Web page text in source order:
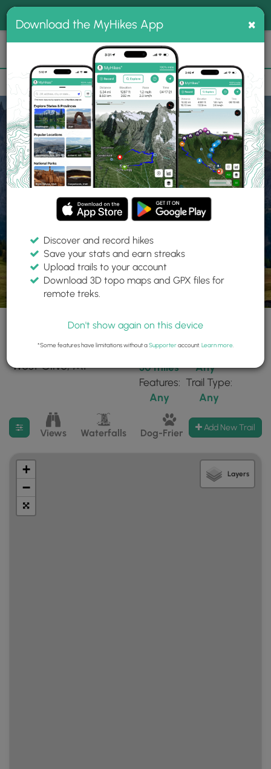
MyHikes
Search
📌 Love our trails? Set MyHikes as your preferred Google
source.
Add Now⛰️
Home Trails
Explore Hiking
Trails
Find hiking trails near me
17 trails found near:
"West Olive, MI"
Within:
30 miles
Any
Features:
Any
Trail Type:
Any
Filter search results
Views Waterfalls Dog-Friendly Mt Summits
Add New Trail
+
−
Layers
Download the MyHikes App ×
Discover and record hikes
Save your stats and earn streaks
Upload trails to your account
Download 3D topo maps and GPX files for
remote treks.
Don't show again on this device
*Some features have limitations without aSupporteraccount. Learn more.